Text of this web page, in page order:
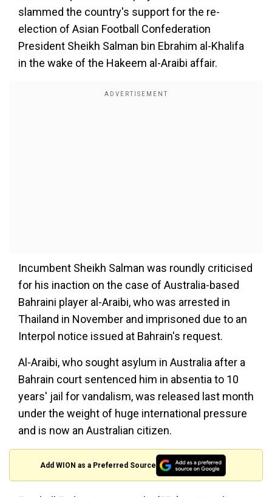
slammed the country's support for the re-
election of Asian Football Confederation
President Sheikh Salman bin Ebrahim al-Khalifa
in the wake of the Hakeem al-Araibi affair.
Incumbent Sheikh Salman was roundly criticised
for his inaction on the case of Australia-based
Bahraini player al-Araibi, who was arrested in
Thailand in November and imprisoned due to an
Interpol notice issued at Bahrain's request.
Al-Araibi, who sought asylum in Australia after a
Bahrain court sentenced him in absentia to 10
years' jail for vandalism, was released last month
under the weight of huge international pressure
and is now an Australian citizen.
Add WION as a Preferred Source